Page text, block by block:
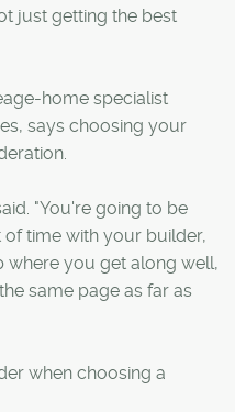
just getting the best
home specialist
says choosing your
"You're going to be
time with your builder,
where you get along well,
same page as far as
when choosing a